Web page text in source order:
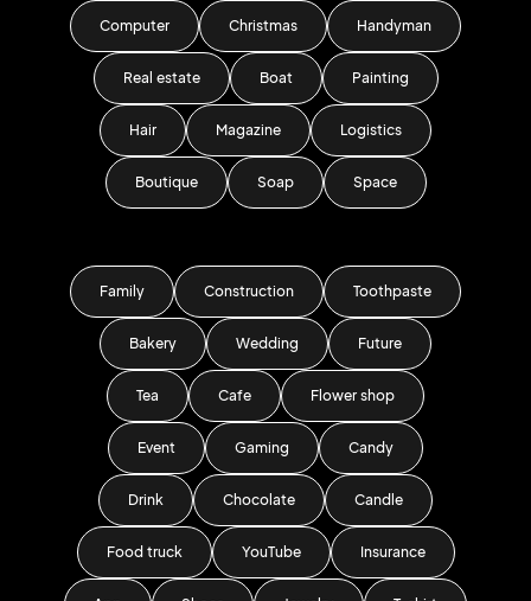
Computer Christmas Handyman
Real estate Boat Painting
Hair Magazine Logistics
Boutique Soap Space
Family Construction Toothpaste
Bakery Wedding Future
Tea Cafe Flower shop
Event Gaming Candy
Drink Chocolate Candle
Food truck YouTube Insurance